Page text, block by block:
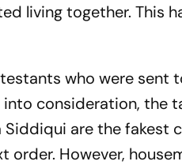
living together. This
who were sent
into consideration, the
Siddiqui are the fakest
order. However,